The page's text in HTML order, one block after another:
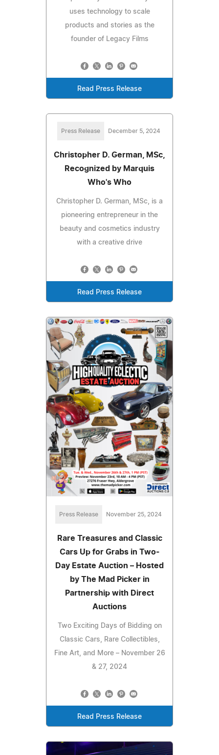
uses technology to scale
products and stories as the
founder of Legacy Films
Read Press Release
Press Release December 5, 2024
Christopher D. German, MSc,
Recognized by Marquis
Who's Who
Christopher D. German, MSc, is a
pioneering entrepreneur in the
beauty and cosmetics industry
with a creative drive
Read Press Release
Press Release November 25, 2024
Rare Treasures and Classic
Cars Up for Grabs in Two-
Day Estate Auction – Hosted
by The Mad Picker in
Partnership with Direct
Auctions
Two Exciting Days of Bidding on
Classic Cars, Rare Collectibles,
Fine Art, and More – November 26
& 27, 2024
Read Press Release